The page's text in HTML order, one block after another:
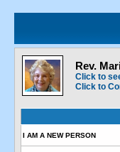
Rev.
Click to
Click to
I AM A NEW PERSON